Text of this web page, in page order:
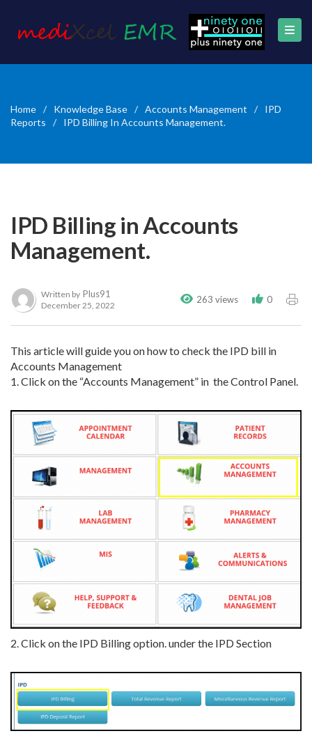
Home / Knowledge Base / Accounts Management /
IPD
Reports
/ IPD Billing In Accounts Management.
IPD Billing in Accounts
Management.
263 views 0
Written by Plus91
December 25, 2022
This article will guide you on how to check the IPD bill in
Accounts Management
1.Click on the “Accounts Management” in the Control Panel.
2. Click on the IPD Billing option. under the IPD Section